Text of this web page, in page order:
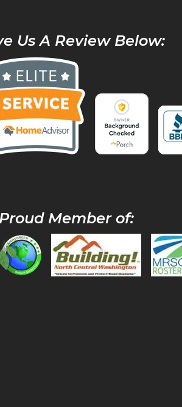
Us A Review Below:
Proud Member of: